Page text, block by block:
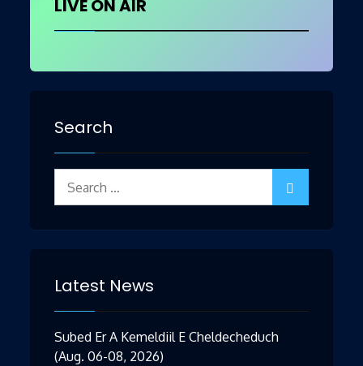
LIVE ON AIR
Search
Search
Latest News
Subed Er A Kemeldiil E Cheldecheduch
(Aug. 06-08, 2026)